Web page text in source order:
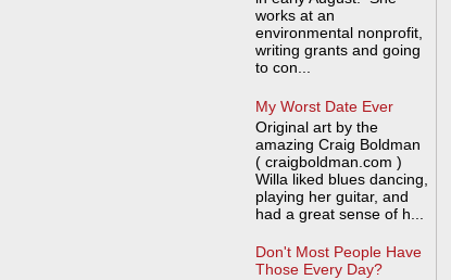
works at an
environmental nonprofit,
writing grants and going
to con...
My Worst Date Ever
Original art by the
amazing Craig Boldman
( craigboldman.com )
Willa liked blues dancing,
playing her guitar, and
had a great sense of h...
Don't Most People Have
Those Every Day?